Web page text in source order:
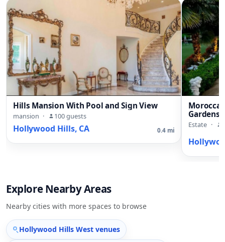
Hills Mansion With Pool and Sign View
mansion · 100 guests
Hollywood Hills, CA 0.4 mi
Gardens
Estate ·
Explore Nearby Areas
Nearby cities with more spaces to browse
Hollywood Hills West venues